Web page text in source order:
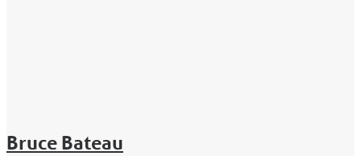
Bruce Bateau